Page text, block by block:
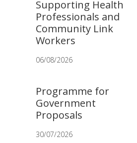
Supporting Health
Professionals and
Community Link
Workers
06/08/2026
Programme for
Government
Proposals
30/07/2026